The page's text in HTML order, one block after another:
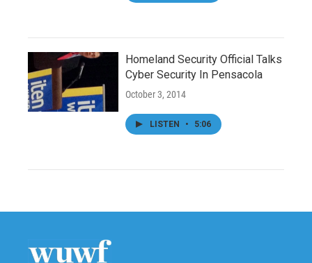
Homeland Security Official Talks
Cyber Security In Pensacola
October 3, 2014
LISTEN • 5:06